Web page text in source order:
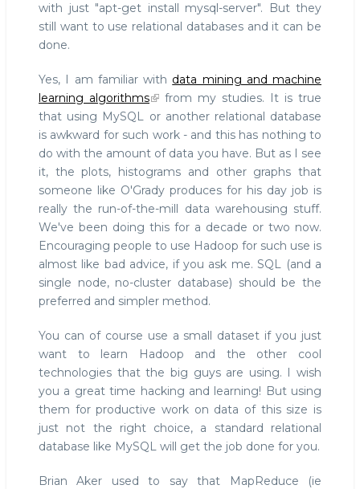
with just "apt-get install mysql-server". But they
still want to use relational databases and it can be
done.
Yes, I am familiar with data mining and machine
learning algorithms
from my studies. It is true
that using MySQL or another relational database
is awkward for such work - and this has nothing to
do with the amount of data you have. But as I see
it, the plots, histograms and other graphs that
someone like O'Grady produces for his day job is
really the run-of-the-mill data warehousing stuff.
We've been doing this for a decade or two now.
Encouraging people to use Hadoop for such use is
almost like bad advice, if you ask me. SQL (and a
single node, no-cluster database) should be the
preferred and simpler method.
You can of course use a small dataset if you just
want to learn Hadoop and the other cool
technologies that the big guys are using. I wish
you a great time hacking and learning! But using
them for productive work on data of this size is
just not the right choice, a standard relational
database like MySQL will get the job done for you.
Brian Aker used to say that MapReduce (ie